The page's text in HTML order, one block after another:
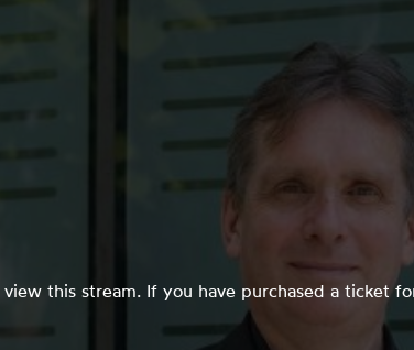
Live Stream
this stream. If you have purchased a ticket